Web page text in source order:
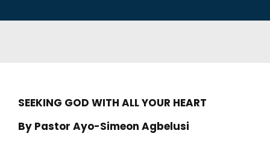
SEEKING GOD WITH ALL YOUR HEART
By Pastor Ayo-Simeon Agbelusi